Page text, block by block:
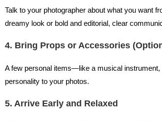
Talk to your photographer about what you want
dreamy look or bold and editorial, clear
4. Bring Props or Accessories
A few personal items—like a musical
personality to your photos.
5. Arrive Early and Relaxed